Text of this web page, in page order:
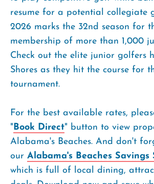
resume for a potential collegiate
2026 marks the 32nd season for
membership of more than 1,000
Check out the elite junior golfers
Shores as they hit the course for
tournament.
For the best available rates,
" Book Direct" button to view
Alabama's Beaches. And don't
our Alabama's Beaches Savings
which is full of local dining,